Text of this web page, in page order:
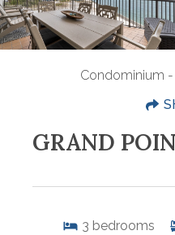
Condominium -
GRAND
3 bedrooms